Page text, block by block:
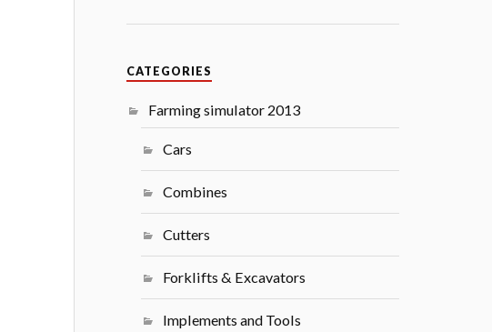
CATEGORIES
Farming simulator 2013
Cars
Combines
Cutters
Forklifts & Excavators
Implements and Tools